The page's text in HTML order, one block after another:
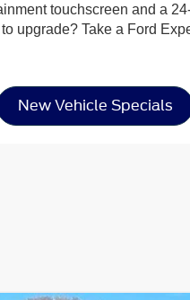
touchscreen and a
upgrade? Take a Ford
New Vehicle Specials